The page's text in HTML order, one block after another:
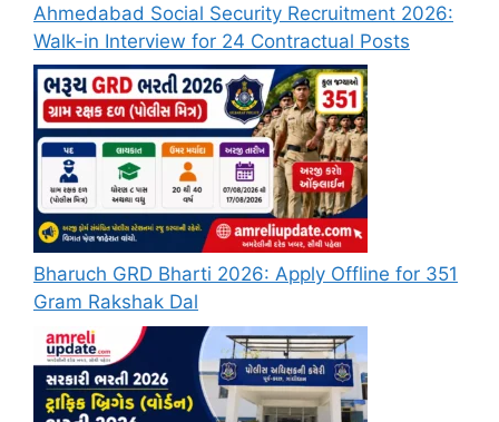
Ahmedabad Social Security Recruitment 2026:
Walk-in Interview for 24 Contractual Posts
Bharuch GRD Bharti 2026: Apply Offline for 351
Gram Rakshak Dal